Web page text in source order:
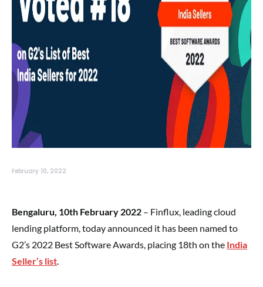
February 10, 2022
Bengaluru, 10th February 2022 – Finflux, leading cloud
lending platform, today announced it has been named to
G2’s 2022 Best Software Awards, placing 18th on the India
Seller’s list.